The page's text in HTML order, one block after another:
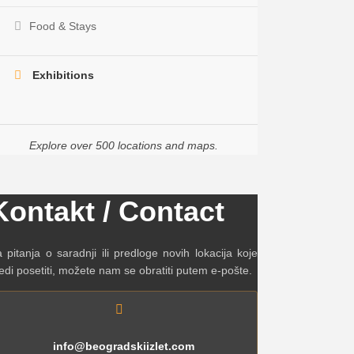
Food & Stays
Exhibitions
Explore over 500 locations and maps.
/ Contact
pitanja o saradnji ili predloge novih lokacija koje
posetiti, možete nam se obratiti putem e-pošte.
info@beogradskiizlet.com